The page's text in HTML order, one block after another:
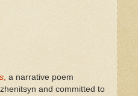
, a narrative poem
and committed to